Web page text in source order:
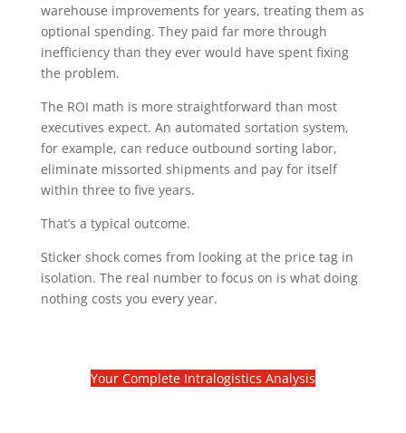
warehouse improvements for years, treating them as
optional spending. They paid far more through
inefficiency than they ever would have spent fixing
the problem.
The ROI math is more straightforward than most
executives expect. An automated sortation system,
for example, can reduce outbound sorting labor,
eliminate missorted shipments and pay for itself
within three to five years.
That’s a typical outcome.
Sticker shock comes from looking at the price tag in
isolation. The real number to focus on is what doing
nothing costs you every year.
Your Complete Intralogistics Analysis